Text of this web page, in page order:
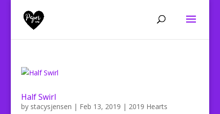
Half Swirl
by stacysjensen | Feb 13, 2019 | 2019 Hearts